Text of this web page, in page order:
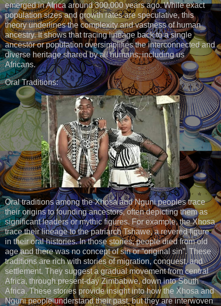
emerged in Africa around 300,000 years ago. While exact
population sizes and growth rates are speculative, this
theory underlines the complexity and vastness of human
ancestry. It shows that tracing lineage back to a single
ancestor or population oversimplifies the interconnected and
diverse heritage shared by all humans, including us
Africans.
Oral Traditions:
Oral traditions among the Xhosa and Nguni peoples trace
their origins to founding ancestors, often depicting them as
significant leaders or mythic figures. For example, the Xhosa
trace their lineage to the patriarch Tshawe, a revered figure
in their oral histories. In those stories, people died from old
age and there was no concept of sin or “original sin”. These
traditions are rich with stories of migration, conquest, and
settlement. They suggest a gradual movement from central
Africa, through present-day Zimbabwe, down into South
Africa. These stories provide insight into how the Xhosa and
Nguni people understand their past, but they are interwoven